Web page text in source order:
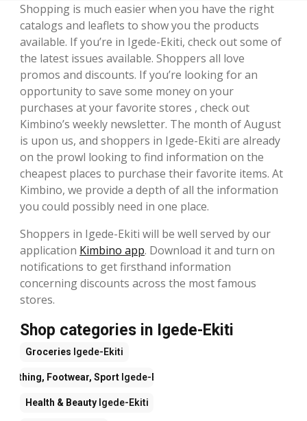
Shopping is much easier when you have the right
catalogs and leaflets to show you the products
available. If you’re in Igede-Ekiti, check out some of
the latest issues available. Shoppers all love
promos and discounts. If you’re looking for an
opportunity to save some money on your
purchases at your favorite stores , check out
Kimbino’s weekly newsletter. The month of August
is upon us, and shoppers in Igede-Ekiti are already
on the prowl looking to find information on the
cheapest places to purchase their favorite items. At
Kimbino, we provide a depth of all the information
you could possibly need in one place.
Shoppers in Igede-Ekiti will be well served by our
application Kimbino app. Download it and turn on
notifications to get firsthand information
concerning discounts across the most famous
stores.
Shop categories in Igede-Ekiti
Groceries Igede-Ekiti
Clothing, Footwear, SportIgede-Ekiti
Health & BeautyIgede-Ekiti